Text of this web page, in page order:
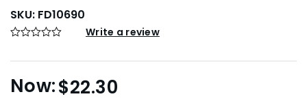
SKU: FD10690
Write a review
$22.30